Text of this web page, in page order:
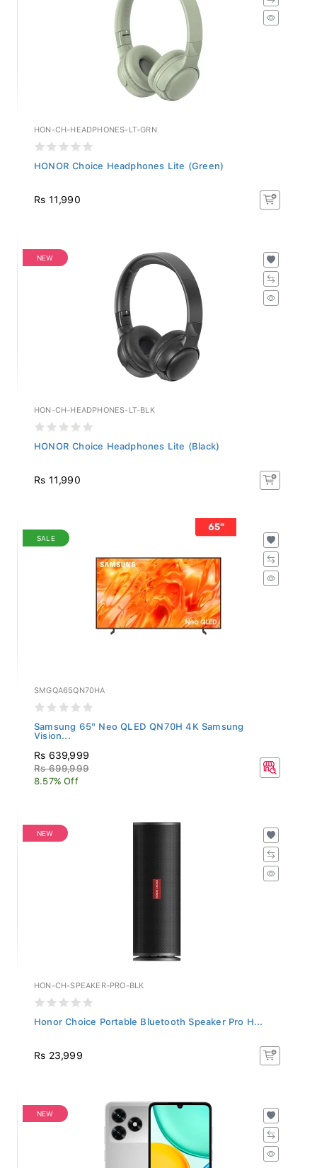
HON-CH-HEADPHONES-LT-GRN
HONOR Choice Headphones Lite (Green)
Rs 11,990
NEW
HON-CH-HEADPHONES-LT-BLK
HONOR Choice Headphones Lite (Black)
Rs 11,990
SALE
SMGQA65QN70HA
Samsung 65" Neo QLED QN70H 4K Samsung
Vision...
Rs 639,999
Rs 699,999
8.57% Off
NEW
HON-CH-SPEAKER-PRO-BLK
Honor Choice Portable Bluetooth Speaker Pro H...
Rs 23,999
NEW